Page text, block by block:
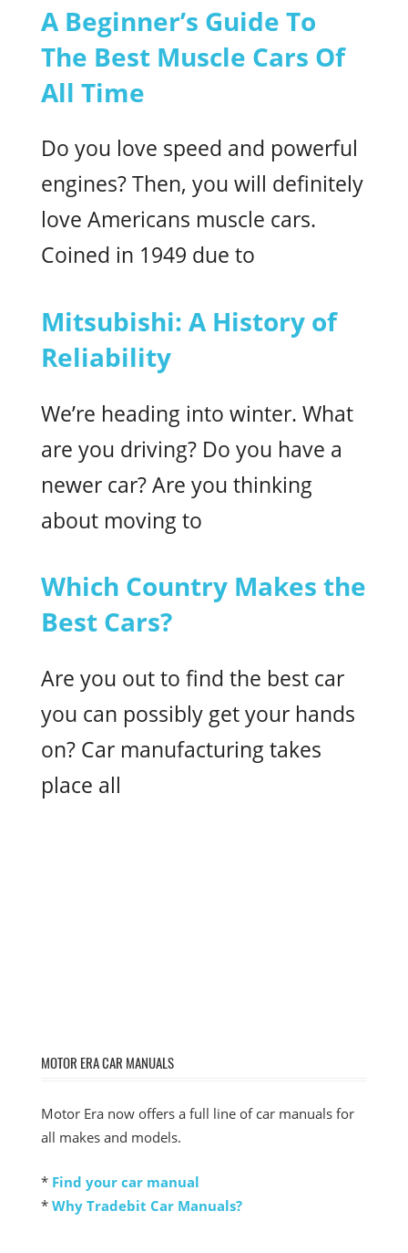
A Beginner’s Guide To
The Best Muscle Cars Of
All Time
Do you love speed and powerful
engines? Then, you will definitely
love Americans muscle cars.
Coined in 1949 due to
Mitsubishi: A History of
Reliability
We’re heading into winter. What
are you driving? Do you have a
newer car? Are you thinking
about moving to
Which Country Makes the
Best Cars?
Are you out to find the best car
you can possibly get your hands
on? Car manufacturing takes
place all
MOTOR ERA CAR MANUALS
Motor Era now offers a full line of car manuals for
all makes and models.
* Find your car manual
* Why Tradebit Car Manuals?